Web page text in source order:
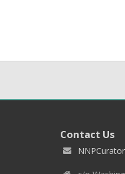
Contact Us